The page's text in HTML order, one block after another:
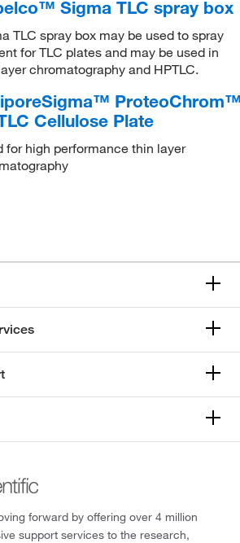
Sigma TLC spray box
TLC spray box may be used to spray
for TLC plates and may be used in
chromatography and HPTLC.
Cellulose Plate
for high performance thin layer
forward by offering over 4 million
support services to the research,